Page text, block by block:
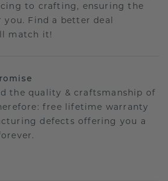
to crafting, ensuring the
you. Find a better deal
match it!
the quality & craftsmanship of
free lifetime warranty
defects offering you a